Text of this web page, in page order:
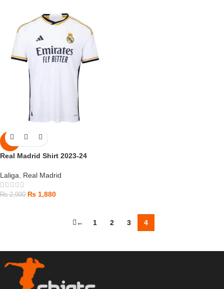
-6%
Real Madrid Shirt 2023-24
Laliga Real Madrid
₨2,000 ₨ 1,880
← 1 2 3 4